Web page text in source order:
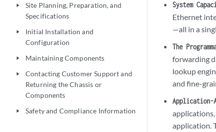
play_arrow
Site Planning, Preparation, and
Specifications
play_arrow
Initial Installation and
Configuration
play_arrow Maintaining Components
play_arrow
Contacting Customer Support and
Returning the Chassis or
Components
play_arrow Safety and Compliance Information
System
Ethernet
—all in a
The
forwarding
lookup
and fine-
Application-
application.